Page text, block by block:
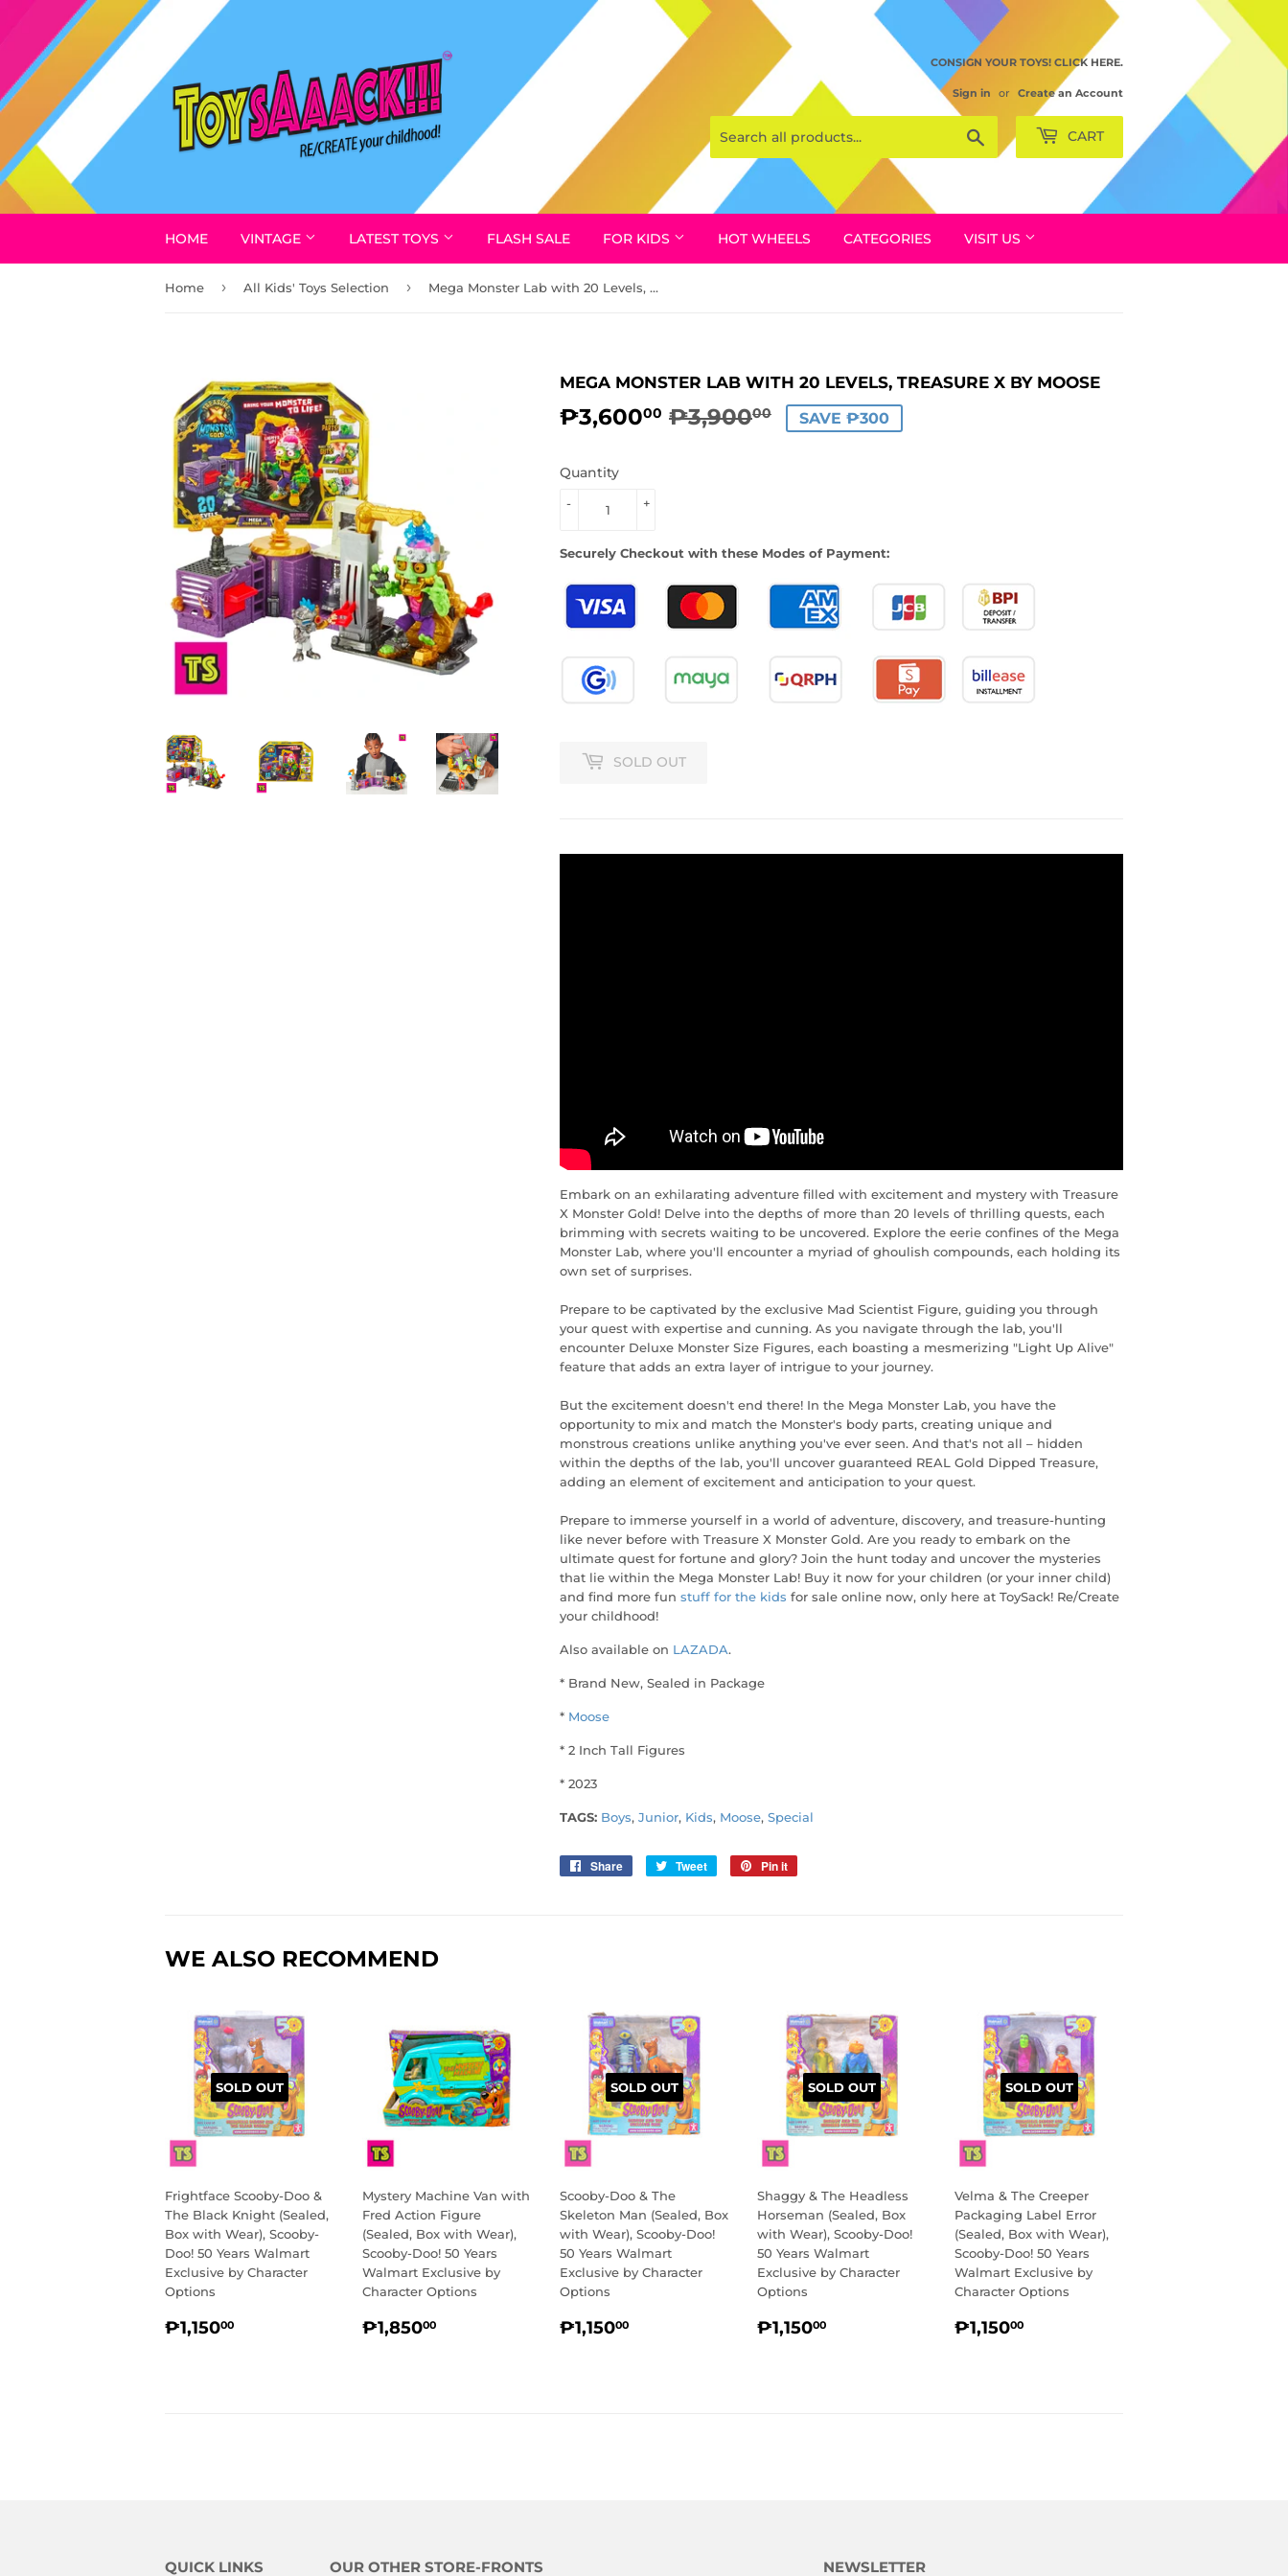
CONSIGN YOUR TOYS! CLICK HERE.
Sign in or Create an Account
Search CART
HOME VINTAGE LATEST TOYS FLASH SALE FOR KIDS HOT WHEELS CATEGORIES VISIT US
Home › All Kids' Toys Selection › Mega Monster Lab with 20 Levels, Treasure X by Moose
MEGA MONSTER LAB WITH 20 LEVELS, TREASURE X BY MOOSE
₱3,60000 ₱3,90000
REGULAR
₱3,900.00
SALE
₱3,600.00
SAVE ₱300
Quantity
+
-
Securely Checkout with these Modes of Payment:
SOLD OUT
Embark on an exhilarating adventure filled with excitement and mystery with Treasure
X Monster Gold! Delve into the depths of more than 20 levels of thrilling quests, each
brimming with secrets waiting to be uncovered. Explore the eerie confines of the Mega
Monster Lab, where you'll encounter a myriad of ghoulish compounds, each holding its
own set of surprises.
Prepare to be captivated by the exclusive Mad Scientist Figure, guiding you through
your quest with expertise and cunning. As you navigate through the lab, you'll
encounter Deluxe Monster Size Figures, each boasting a mesmerizing "Light Up Alive"
feature that adds an extra layer of intrigue to your journey.
But the excitement doesn't end there! In the Mega Monster Lab, you have the
opportunity to mix and match the Monster's body parts, creating unique and
monstrous creations unlike anything you've ever seen. And that's not all – hidden
within the depths of the lab, you'll uncover guaranteed REAL Gold Dipped Treasure,
adding an element of excitement and anticipation to your quest.
Prepare to immerse yourself in a world of adventure, discovery, and treasure-hunting
like never before with Treasure X Monster Gold. Are you ready to embark on the
ultimate quest for fortune and glory? Join the hunt today and uncover the mysteries
that lie within the Mega Monster Lab! Buy it now for your children (or your inner child)
and find more fun stuff for the kids for sale online now, only here at ToySack! Re/Create
your childhood!
Also available on LAZADA.
* Brand New, Sealed in Package
* Moose
* 2 Inch Tall Figures
* 2023
TAGS: Boys, Junior, Kids, Moose, Special
Share
Share
Tweet
Tweet
Pin it
WE ALSO RECOMMEND
SOLD OUT
Frightface Scooby-Doo &
The Black Knight (Sealed,
Box with Wear), Scooby-
Doo! 50 Years Walmart
Exclusive by Character
Options
REGULAR
₱1,15000
Mystery Machine Van with
Fred Action Figure
(Sealed, Box with Wear),
Scooby-Doo! 50 Years
Walmart Exclusive by
Character Options
REGULAR
₱1,85000
SOLD OUT
Scooby-Doo & The
Skeleton Man (Sealed, Box
with Wear), Scooby-Doo!
50 Years Walmart
Exclusive by Character
Options
REGULAR
₱1,15000
SOLD OUT
Shaggy & The Headless
Horseman (Sealed, Box
with Wear), Scooby-Doo!
50 Years Walmart
Exclusive by Character
Options
REGULAR
₱1,15000
SOLD OUT
Velma & The Creeper
Packaging Label Error
(Sealed, Box with Wear),
Scooby-Doo! 50 Years
Walmart Exclusive by
Character Options
REGULAR
₱1,15000
QUICK LINKS OUR OTHER STORE-FRONTS NEWSLETTER